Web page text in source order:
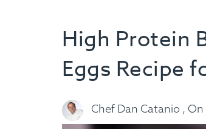
High Protein
Eggs Recipe
Chef Dan Catanio , On